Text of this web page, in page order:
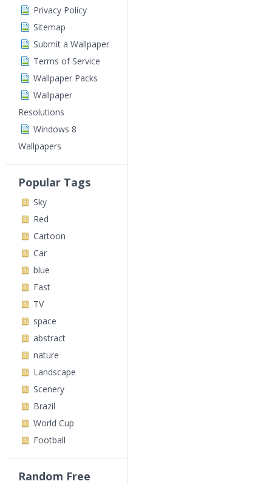
Privacy Policy
Sitemap
Submit a Wallpaper
Terms of Service
Wallpaper Packs
Wallpaper
Resolutions
Windows 8
Wallpapers
Popular Tags
Sky
Red
Cartoon
Car
blue
Fast
TV
space
abstract
nature
Landscape
Scenery
Brazil
World Cup
Football
Random Free